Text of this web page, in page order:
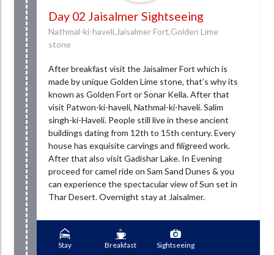
Day 02 Jaisalmer Sightseeing
Nathmal-ki-haveli,Jaisalmer Fort,Golden Lime
stone
After breakfast visit the Jaisalmer Fort which is
made by unique Golden Lime stone, that’s why its
known as Golden Fort or Sonar Kella. After that
visit Patwon-ki-haveli, Nathmal-ki-haveli. Salim
singh-ki-Haveli. People still live in these ancient
buildings dating from 12th to 15th century. Every
house has exquisite carvings and filigreed work.
After that also visit Gadishar Lake. In Evening
proceed for camel ride on Sam Sand Dunes & you
can experience the spectacular view of Sun set in
Thar Desert. Overnight stay at Jaisalmer.
Stay Breakfast Sightseeing